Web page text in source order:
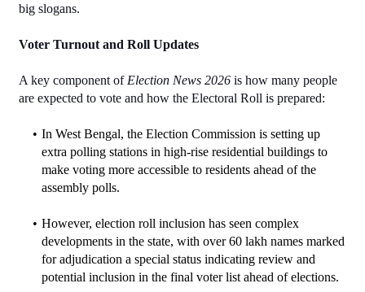
big slogans.
Voter Turnout and Roll Updates
A key component of Election News 2026 is how many people
are expected to vote and how the Electoral Roll is prepared:
In West Bengal, the Election Commission is setting up
extra polling stations in high‑rise residential buildings to
make voting more accessible to residents ahead of the
assembly polls.
However, election roll inclusion has seen complex
developments in the state, with over 60 lakh names marked
for adjudication a special status indicating review and
potential inclusion in the final voter list ahead of elections.